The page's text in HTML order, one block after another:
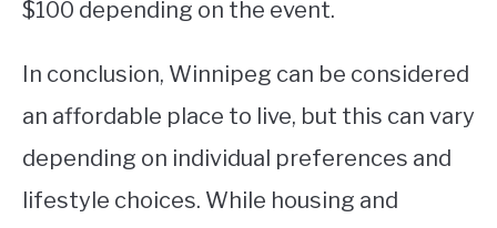
$100 depending on the event.
In conclusion, Winnipeg can be considered
an affordable place to live, but this can vary
depending on individual preferences and
lifestyle choices. While housing and